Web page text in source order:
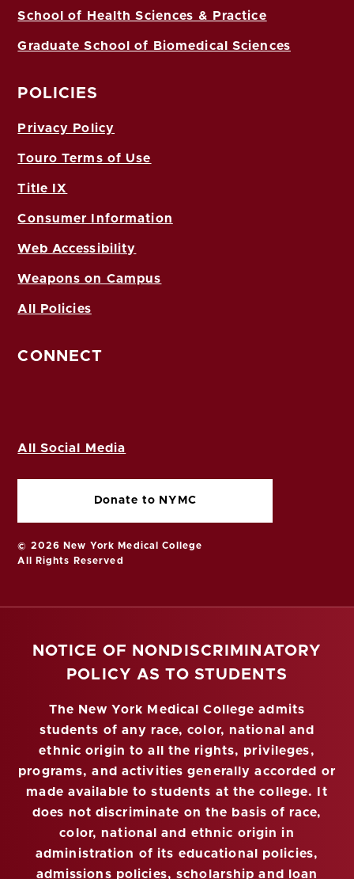
School of Health Sciences & Practice
Graduate School of Biomedical Sciences
POLICIES
Privacy Policy
Touro Terms of Use
Title IX
Consumer Information
Web Accessibility
Weapons on Campus
All Policies
CONNECT
All Social Media
Donate to NYMC
© 2026 New York Medical College
All Rights Reserved
NOTICE OF NONDISCRIMINATORY
POLICY AS TO STUDENTS
The New York Medical College admits
students of any race, color, national and
ethnic origin to all the rights, privileges,
programs, and activities generally accorded or
made available to students at the college. It
does not discriminate on the basis of race,
color, national and ethnic origin in
administration of its educational policies,
admissions policies, scholarship and loan